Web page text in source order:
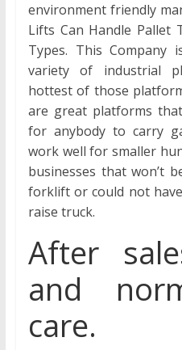
environment friendly
Lifts Can Handle Pallet
Types. This
variety of industrial
hottest of those
are great platforms
for anybody to carry
work well for smaller
businesses that won’t
forklift or could not
raise truck.
After
and
care.